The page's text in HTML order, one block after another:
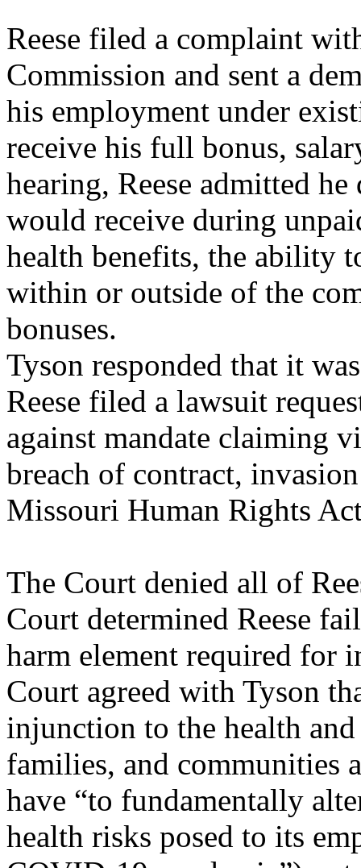
Reese filed a complaint
Commission and sent a
his employment under
receive his full bonus,
hearing, Reese admitted
would receive during
health benefits, the ability
within or outside of the
bonuses.
Tyson responded that it
Reese filed a lawsuit
against mandate claiming
breach of contract,
Missouri Human Rights
The Court denied all of
Court determined Reese
harm element required for
Court agreed with Tyson
injunction to the health
families, and communities
have “to fundamentally
health risks posed to its